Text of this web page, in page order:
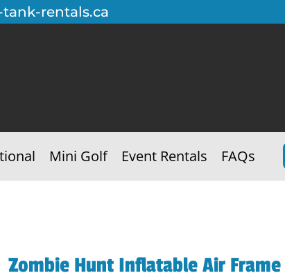
rentals.ca
Mini Golf Event Rentals FAQs
Zombie Hunt Inflatable Air Frame